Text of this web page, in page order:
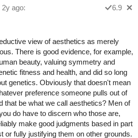
2y ago:
6.9
view of aesthetics as merely
There is good evidence, for example,
beauty, valuing symmetry and
fitness and health, and did so long
genetics. Obviously that doesn't mean
preference someone pulls out of
that be what we call aesthetics? Men of
do have to discern who those are,
make good judgments based in part
or fully justifying them on other grounds.